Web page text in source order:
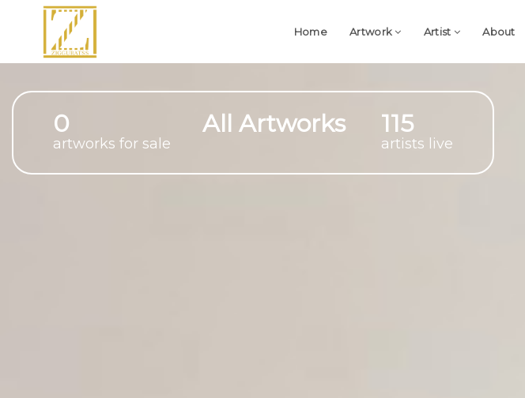
Home Artwork Artist About
0
artworks for sale
All Artworks 115
artists live